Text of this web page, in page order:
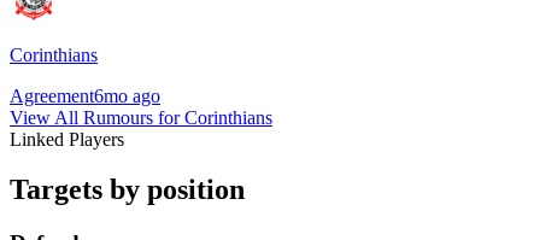
Corinthians
Agreement6mo ago
View All Rumours for Corinthians
Linked Players
Targets by position